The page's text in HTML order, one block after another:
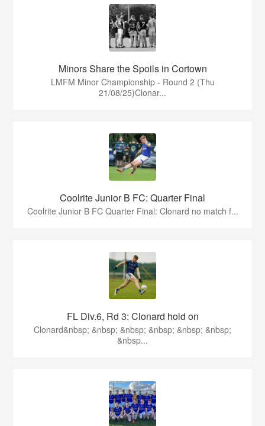
Minors Share the Spoils in Cortown
LMFM Minor Championship - Round 2 (Thu
21/08/25)Clonar...
Coolrite Junior B FC: Quarter Final
Coolrite Junior B FC Quarter Final: Clonard no match f...
FL Div.6, Rd 3: Clonard hold on
Clonard&nbsp; &nbsp; &nbsp; &nbsp; &nbsp; &nbsp;
&nbsp...